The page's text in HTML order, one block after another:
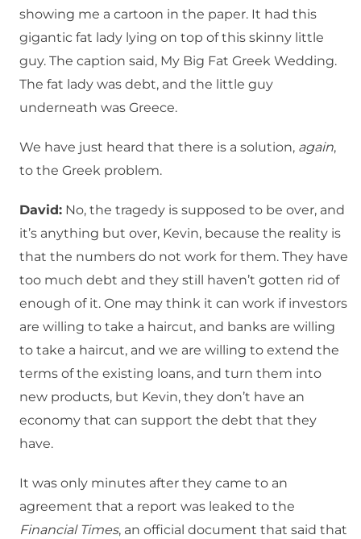
showing me a cartoon in the paper. It had this
gigantic fat lady lying on top of this skinny little
guy. The caption said, My Big Fat Greek Wedding.
The fat lady was debt, and the little guy
underneath was Greece.
We have just heard that there is a solution, again,
to the Greek problem.
David: No, the tragedy is supposed to be over, and
it’s anything but over, Kevin, because the reality is
that the numbers do not work for them. They have
too much debt and they still haven’t gotten rid of
enough of it. One may think it can work if investors
are willing to take a haircut, and banks are willing
to take a haircut, and we are willing to extend the
terms of the existing loans, and turn them into
new products, but Kevin, they don’t have an
economy that can support the debt that they
have.
It was only minutes after they came to an
agreement that a report was leaked to the
Financial Times, an official document that said that